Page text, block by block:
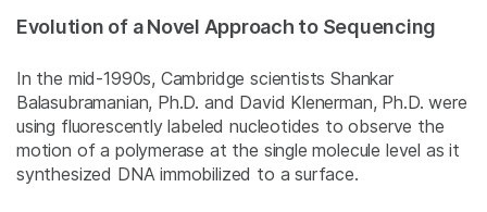
Evolution of a Novel Approach to Sequencing
In the mid-1990s, Cambridge scientists Shankar
Balasubramanian, Ph.D. and David Klenerman, Ph.D. were
using fluorescently labeled nucleotides to observe the
motion of a polymerase at the single molecule level as it
synthesized DNA immobilized to a surface.